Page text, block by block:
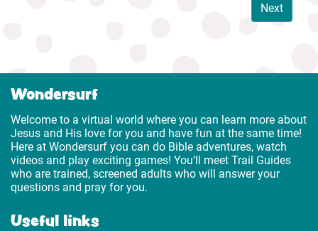
Next
Wondersurf
Welcome to a virtual world where you can learn more about
Jesus and His love for you and have fun at the same time!
Here at Wondersurf you can do Bible adventures, watch
videos and play exciting games! You’ll meet Trail Guides
who are trained, screened adults who will answer your
questions and pray for you.
Useful links